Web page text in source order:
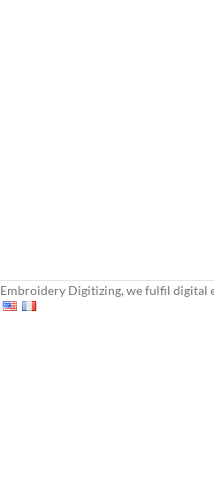
Embroidery Digitizing, we fulfil digital